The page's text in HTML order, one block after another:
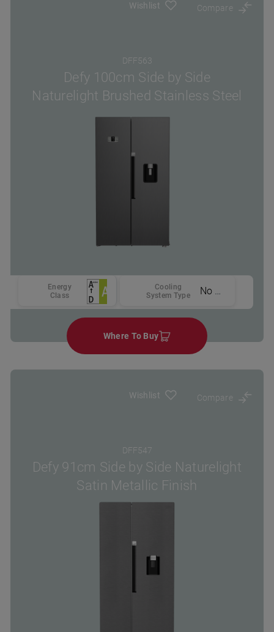
Wishlist Compare
DFF563
Defy 100cm Side by Side
Naturelight Brushed Stainless Steel
Energy
Class
Cooling
System Type
Where To Buy
Wishlist Compare
DFF547
Defy 91cm Side by Side Naturelight
Satin Metallic Finish